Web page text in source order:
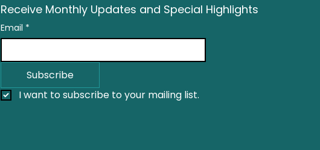
Receive Monthly Updates and Special Highlights
Email *
Subscribe
I want to subscribe to your mailing list.